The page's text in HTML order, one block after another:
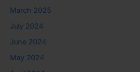
March 2025
July 2024
June 2024
May 2024